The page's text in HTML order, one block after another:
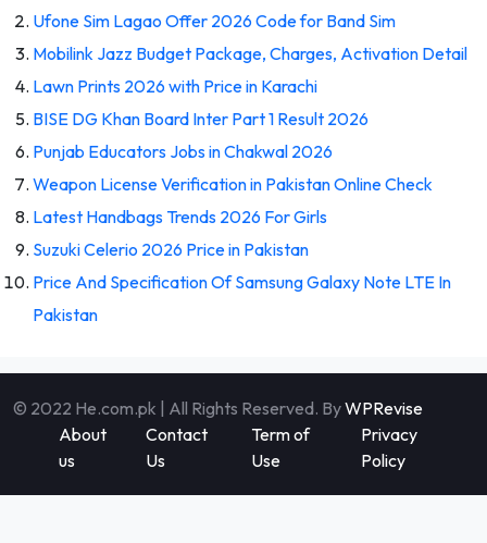
Ufone Sim Lagao Offer 2026 Code for Band Sim
Mobilink Jazz Budget Package, Charges, Activation Detail
Lawn Prints 2026 with Price in Karachi
BISE DG Khan Board Inter Part 1 Result 2026
Punjab Educators Jobs in Chakwal 2026
Weapon License Verification in Pakistan Online Check
Latest Handbags Trends 2026 For Girls
Suzuki Celerio 2026 Price in Pakistan
Price And Specification Of Samsung Galaxy Note LTE In
Pakistan
© 2022 He.com.pk | All Rights Reserved. ByWPRevise
About
us
Contact
Us
Term of
Use
Privacy
Policy